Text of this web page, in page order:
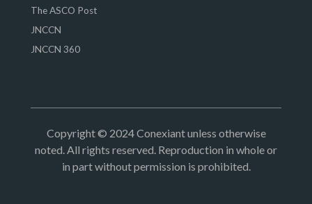
The ASCO Post
JNCCN
JNCCN 360
Copyright © 2024 Conexiant unless otherwise
noted. All rights reserved. Reproduction in whole or
in part without permission is prohibited.